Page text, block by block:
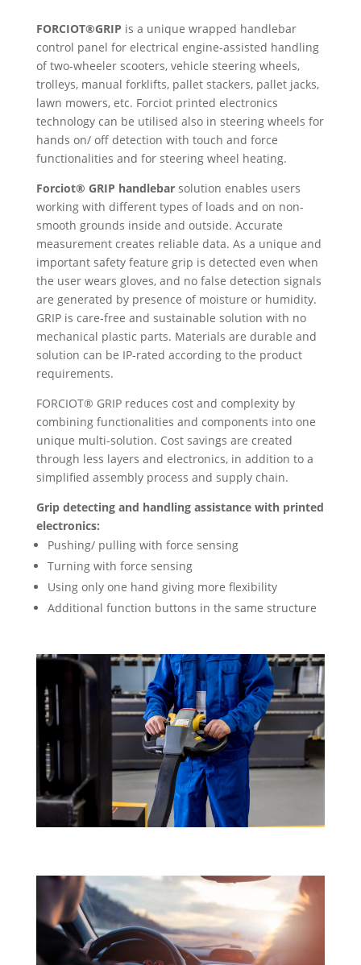
FORCIOT®GRIP is a unique wrapped handlebar
control panel for electrical engine-assisted handling
of two-wheeler scooters, vehicle steering wheels,
trolleys, manual forklifts, pallet stackers, pallet jacks,
lawn mowers, etc. Forciot printed electronics
technology can be utilised also in steering wheels for
hands on/ off detection with touch and force
functionalities and for steering wheel heating.
Forciot® GRIP handlebarsolution enables users
working with different types of loads and on non-
smooth grounds inside and outside. Accurate
measurement creates reliable data. As a unique and
important safety feature grip is detected even when
the user wears gloves, and no false detection signals
are generated by presence of moisture or humidity.
GRIP is care-free and sustainable solution with no
mechanical plastic parts. Materials are durable and
solution can be IP-rated according to the product
requirements.
FORCIOT® GRIP reduces cost and complexity by
combining functionalities and components into one
unique multi-solution. Cost savings are created
through less layers and electronics, in addition to a
simplified assembly process and supply chain.
Grip detecting and handling assistance with printed
electronics:
Pushing/ pulling with force sensing
Turning with force sensing
Using only one hand giving more flexibility
Additional function buttons in the same structure